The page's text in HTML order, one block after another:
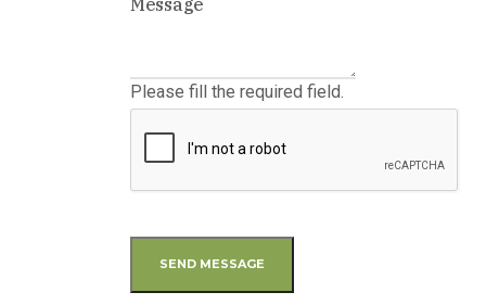
Please fill the required field.
SEND MESSAGE